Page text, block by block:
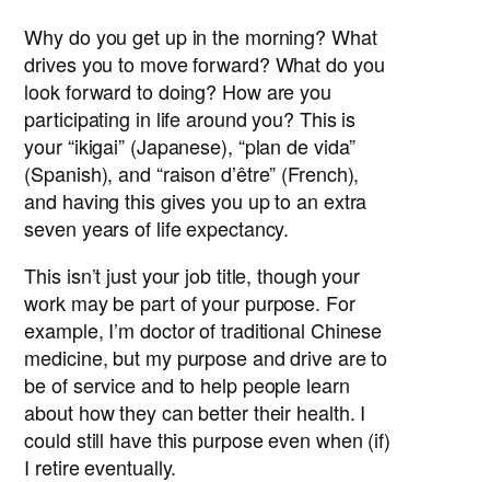
Why do you get up in the morning? What
drives you to move forward? What do you
look forward to doing? How are you
participating in life around you? This is
your “ikigai” (Japanese), “plan de vida”
(Spanish), and “raison d’être” (French),
and having this gives you up to an extra
seven years of life expectancy.
This isn’t just your job title, though your
work may be part of your purpose. For
example, I’m doctor of traditional Chinese
medicine, but my purpose and drive are to
be of service and to help people learn
about how they can better their health. I
could still have this purpose even when (if)
I retire eventually.